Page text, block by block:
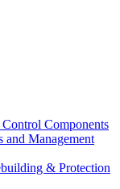
Components
and Management
& Protection